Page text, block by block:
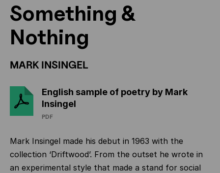
Something &
Nothing
MARK INSINGEL
English sample of poetry by Mark
Insingel
PDF
Mark Insingel made his debut in 1963 with the
collection ‘Driftwood’. From the outset he wrote in
an experimental style that made a stand for social